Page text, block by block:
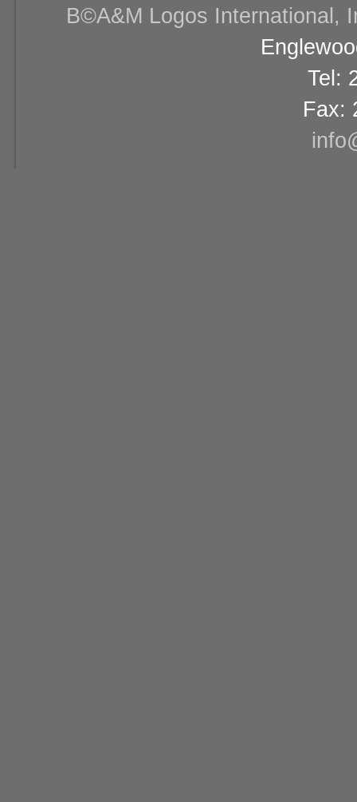
В©A&M Logos International,
Tel:
Fax: